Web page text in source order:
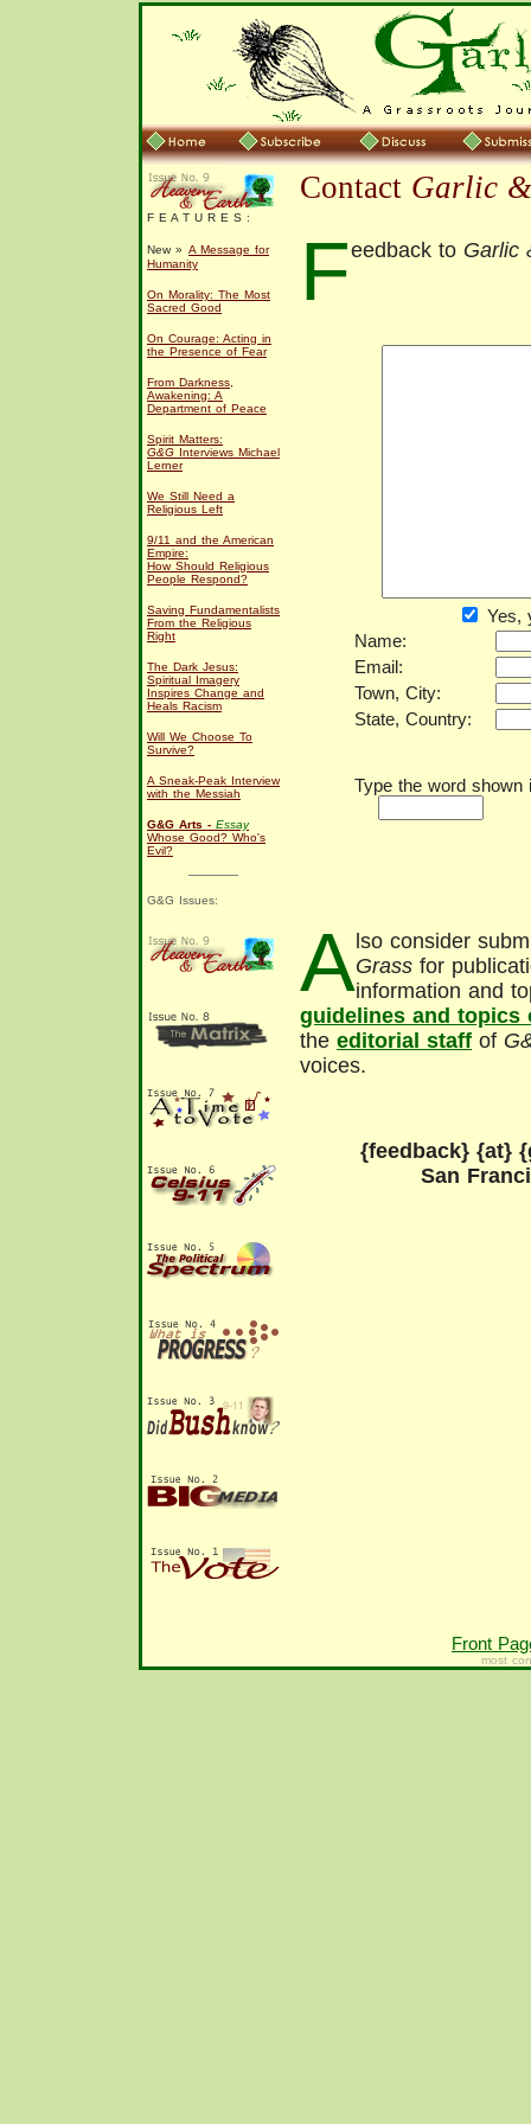
F E A T U R E S :
New » A Message for
Humanity
On Morality: The Most
Sacred Good
On Courage: Acting in
the Presence of Fear
From Darkness,
Awakening: A
Department of Peace
Spirit Matters:
G&G Interviews Michael
Lerner
We Still Need a
Religious Left
9/11 and the American
Empire:
How Should Religious
People Respond?
Saving Fundamentalists
From the Religious
Right
The Dark Jesus:
Spiritual Imagery
Inspires Change and
Heals Racism
Will We Choose To
Survive?
A Sneak-Peak Interview
with the Messiah
G&G Arts - Essay
Whose Good? Who's
Evil?
G&G Issues:
Contact Garlic
Feedback to Garlic
Yes,
Name:
Email:
Town, City:
State, Country:
Type the word shown
A lso consider
Grass for
information and
guidelines and topics
the editorial staff of
voices.
{feedback} {at}
San
Front
most